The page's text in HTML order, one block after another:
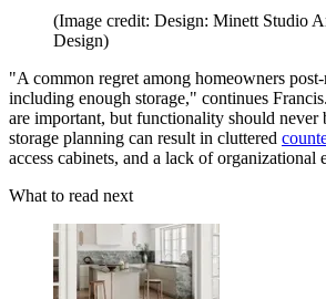
(Image credit: Design: Minett Studio
Design)
"A common regret among homeowners
including enough storage," continues
are important, but functionality should never
storage planning can result in cluttered
access cabinets, and a lack of organizational
What to read next